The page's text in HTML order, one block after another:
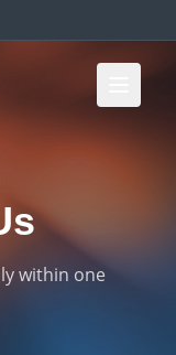
within one